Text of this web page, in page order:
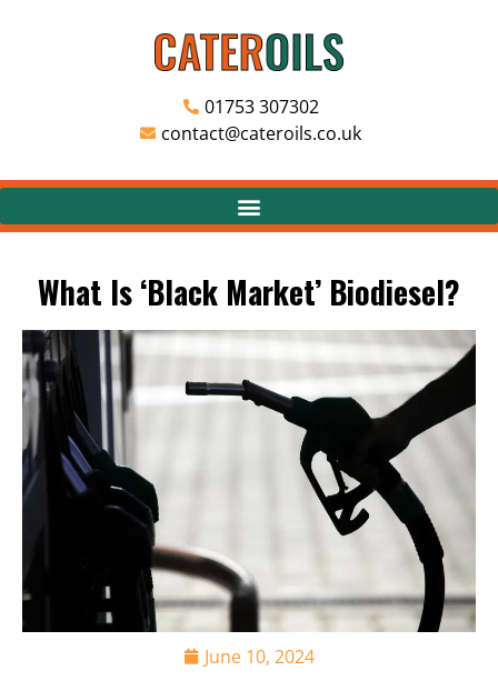
01753 307302
contact@cateroils.co.uk
What Is ‘Black Market’ Biodiesel?
June 10, 2024